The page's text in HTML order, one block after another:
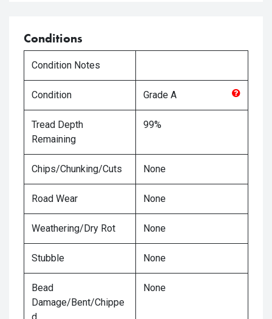
Conditions
Condition Notes
Condition Grade A
Tread Depth
Remaining
99%
Chips/Chunking/Cuts None
Road Wear None
Weathering/Dry Rot None
Stubble None
Bead
Damage/Bent/Chippe
None